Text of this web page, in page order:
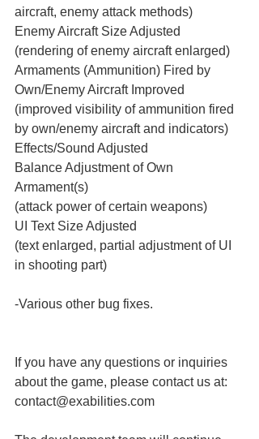
aircraft, enemy attack methods)
Enemy Aircraft Size Adjusted
(rendering of enemy aircraft enlarged)
Armaments (Ammunition) Fired by
Own/Enemy Aircraft Improved
(improved visibility of ammunition fired
by own/enemy aircraft and indicators)
Effects/Sound Adjusted
Balance Adjustment of Own
Armament(s)
(attack power of certain weapons)
UI Text Size Adjusted
(text enlarged, partial adjustment of UI
in shooting part)
-Various other bug fixes.
If you have any questions or inquiries
about the game, please contact us at:
contact@exabilities.com